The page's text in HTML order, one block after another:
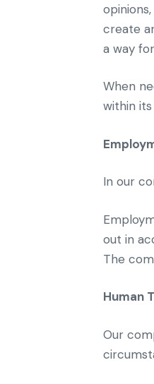
create
a way
When
within
In our
out in
The
Human
Our